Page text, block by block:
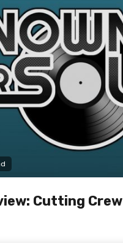
Cutting Crew